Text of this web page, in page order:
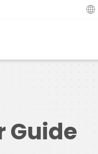
Guide